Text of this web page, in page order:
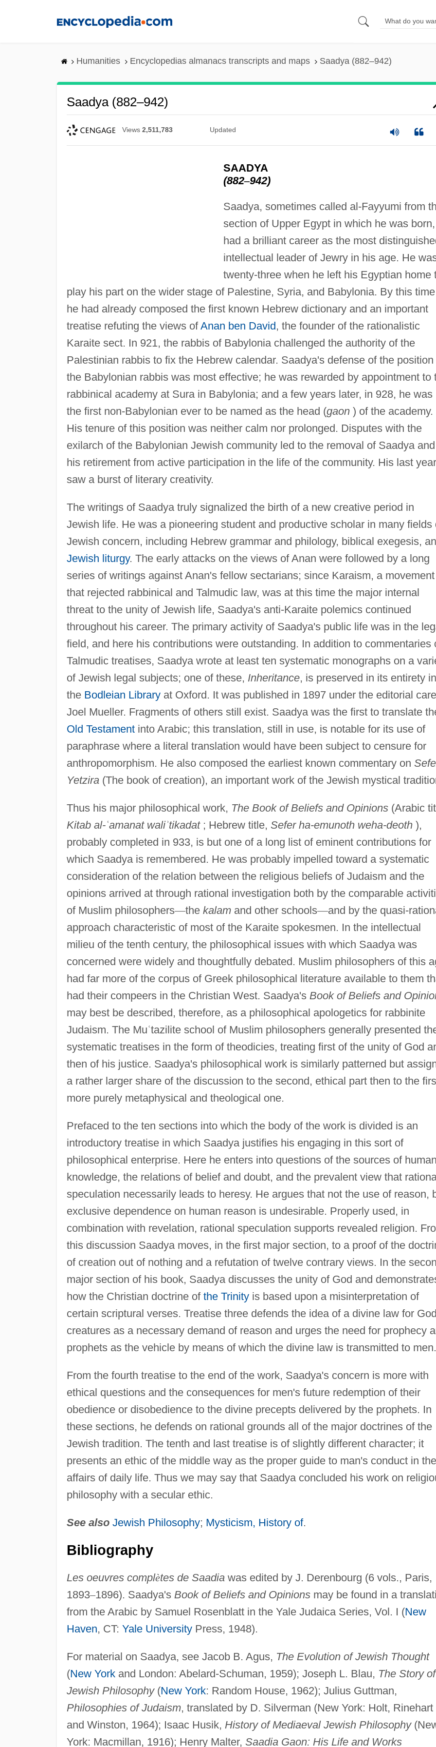
Humanities Encyclopedias almanacs transcripts and maps Saadya (882–942)
Saadya (882–942)
Views 2,511,783 Updated
SAADYA
(882–942)
Saadya, sometimes called al-Fayyumi from
section of Upper Egypt in which he was born,
had a brilliant career as the most
intellectual leader of Jewry in his age. He
twenty-three when he left his Egyptian home
play his part on the wider stage of Palestine, Syria, and Babylonia. By this time
he had already composed the first known Hebrew dictionary and an important
treatise refuting the views ofAnan ben David, the founder of the rationalistic
Karaite sect. In 921, the rabbis of Babylonia challenged the authority of the
Palestinian rabbis to fix the Hebrew calendar. Saadya's defense of the position
the Babylonian rabbis was most effective; he was rewarded by appointment to
rabbinical academy at Sura in Babylonia; and a few years later, in 928, he was
the first non-Babylonian ever to be named as the head (gaon) of the academy.
His tenure of this position was neither calm nor prolonged. Disputes with the
exilarch of the Babylonian Jewish community led to the removal of Saadya and
his retirement from active participation in the life of the community. His last
saw a burst of literary creativity.
The writings of Saadya truly signalized the birth of a new creative period in
Jewish life. He was a pioneering student and productive scholar in many fields
Jewish concern, including Hebrew grammar and philology, biblical exegesis,
Jewish liturgy. The early attacks on the views of Anan were followed by a long
series of writings against Anan's fellow sectarians; since Karaism, a movement
that rejected rabbinical and Talmudic law, was at this time the major internal
threat to the unity of Jewish life, Saadya's anti-Karaite polemics continued
throughout his career. The primary activity of Saadya's public life was in the
field, and here his contributions were outstanding. In addition to commentaries
Talmudic treatises, Saadya wrote at least ten systematic monographs on a
of Jewish legal subjects; one of these, Inheritance, is preserved in its entirety in
the Bodleian Libraryat Oxford. It was published in 1897 under the editorial
Joel Mueller. Fragments of others still exist. Saadya was the first to translate
Old Testamentinto Arabic; this translation, still in use, is notable for its use of
paraphrase where a literal translation would have been subject to censure for
anthropomorphism. He also composed the earliest known commentary on
Yetzira(The book of creation), an important work of the Jewish mystical
Thus his major philosophical work, The Book of Beliefs and Opinions(Arabic
Kitab al-ʿamanat waliʾtikadat; Hebrew title, Sefer ha-emunoth weha-deoth),
probably completed in 933, is but one of a long list of eminent contributions for
which Saadya is remembered. He was probably impelled toward a systematic
consideration of the relation between the religious beliefs of Judaism and the
opinions arrived at through rational investigation both by the comparable
of Muslim philosophers—the kalamand other schools—and by the quasi-
approach characteristic of most of the Karaite spokesmen. In the intellectual
milieu of the tenth century, the philosophical issues with which Saadya was
concerned were widely and thoughtfully debated. Muslim philosophers of this
had far more of the corpus of Greek philosophical literature available to them
had their compeers in the Christian West. Saadya's Book of Beliefs and
may best be described, therefore, as a philosophical apologetics for rabbinite
Judaism. The Muʿtazilite school of Muslim philosophers generally presented
systematic treatises in the form of theodicies, treating first of the unity of God
then of his justice. Saadya's philosophical work is similarly patterned but
a rather larger share of the discussion to the second, ethical part then to the
more purely metaphysical and theological one.
Prefaced to the ten sections into which the body of the work is divided is an
introductory treatise in which Saadya justifies his engaging in this sort of
philosophical enterprise. Here he enters into questions of the sources of human
knowledge, the relations of belief and doubt, and the prevalent view that
speculation necessarily leads to heresy. He argues that not the use of reason,
exclusive dependence on human reason is undesirable. Properly used, in
combination with revelation, rational speculation supports revealed religion.
this discussion Saadya moves, in the first major section, to a proof of the
of creation out of nothing and a refutation of twelve contrary views. In the
major section of his book, Saadya discusses the unity of God and
how the Christian doctrine of the Trinityis based upon a misinterpretation of
certain scriptural verses. Treatise three defends the idea of a divine law for
creatures as a necessary demand of reason and urges the need for prophecy
prophets as the vehicle by means of which the divine law is transmitted to men.
From the fourth treatise to the end of the work, Saadya's concern is more with
ethical questions and the consequences for men's future redemption of their
obedience or disobedience to the divine precepts delivered by the prophets. In
these sections, he defends on rational grounds all of the major doctrines of the
Jewish tradition. The tenth and last treatise is of slightly different character; it
presents an ethic of the middle way as the proper guide to man's conduct in the
affairs of daily life. Thus we may say that Saadya concluded his work on
philosophy with a secular ethic.
See also Jewish Philosophy; Mysticism, History of.
Bibliography
Les oeuvres complètes de Saadiawas edited by J. Derenbourg (6 vols., Paris,
1893–1896). Saadya's Book of Beliefs and Opinionsmay be found in a
from the Arabic by Samuel Rosenblatt in the Yale Judaica Series, Vol. I (New
Haven, CT: Yale UniversityPress, 1948).
For material on Saadya, see Jacob B. Agus, The Evolution of Jewish Thought
(New Yorkand London: Abelard-Schuman, 1959); Joseph L. Blau, The Story of
Jewish Philosophy(New York: Random House, 1962); Julius Guttman,
Philosophies of Judaism, translated by D. Silverman (New York: Holt, Rinehart
and Winston, 1964); Isaac Husik, History of Mediaeval Jewish Philosophy
York: Macmillan, 1916); Henry Malter, Saadia Gaon: His Life and Works